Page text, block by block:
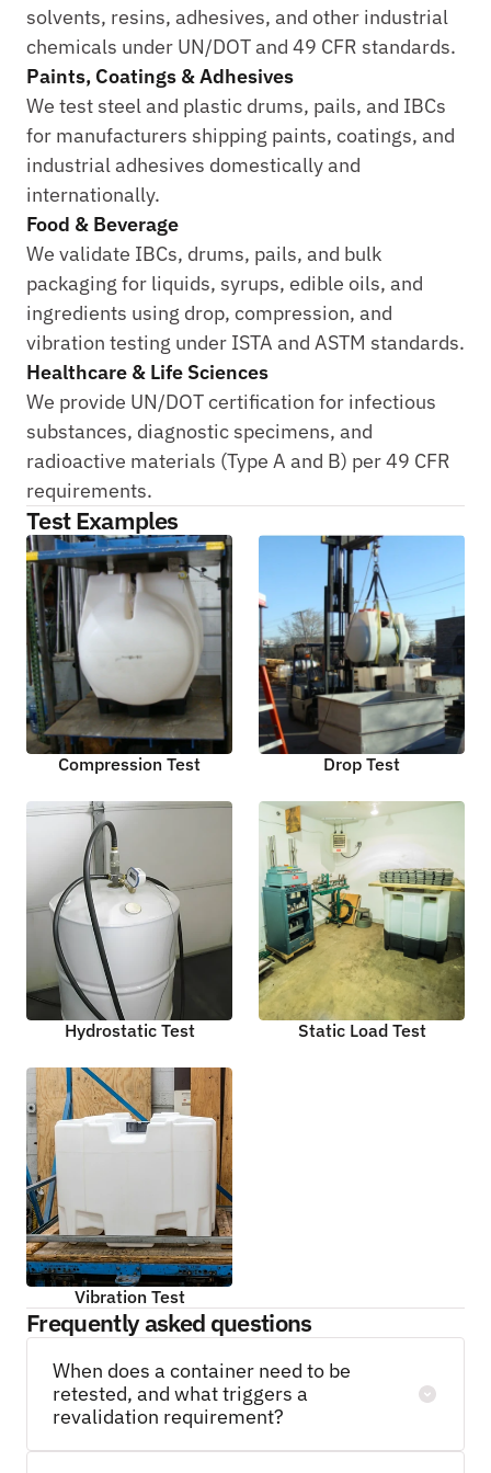
solvents, resins, adhesives, and other industrial
chemicals under UN/DOT and 49 CFR standards.
Paints, Coatings & Adhesives
We test steel and plastic drums, pails, and IBCs
for manufacturers shipping paints, coatings, and
industrial adhesives domestically and
internationally.
Food & Beverage
We validate IBCs, drums, pails, and bulk
packaging for liquids, syrups, edible oils, and
ingredients using drop, compression, and
vibration testing under ISTA and ASTM standards.
Healthcare & Life Sciences
We provide UN/DOT certification for infectious
substances, diagnostic specimens, and
radioactive materials (Type A and B) per 49 CFR
requirements.
Test Examples
Compression Test Drop Test
Hydrostatic Test Static Load Test
Vibration Test
Frequently asked questions
When does a container need to be
retested, and what triggers a
revalidation requirement?